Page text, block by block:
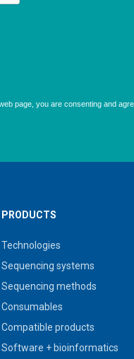
PRODUCTS
Technologies
Sequencing systems
Sequencing methods
Consumables
Compatible products
Software + bioinformatics